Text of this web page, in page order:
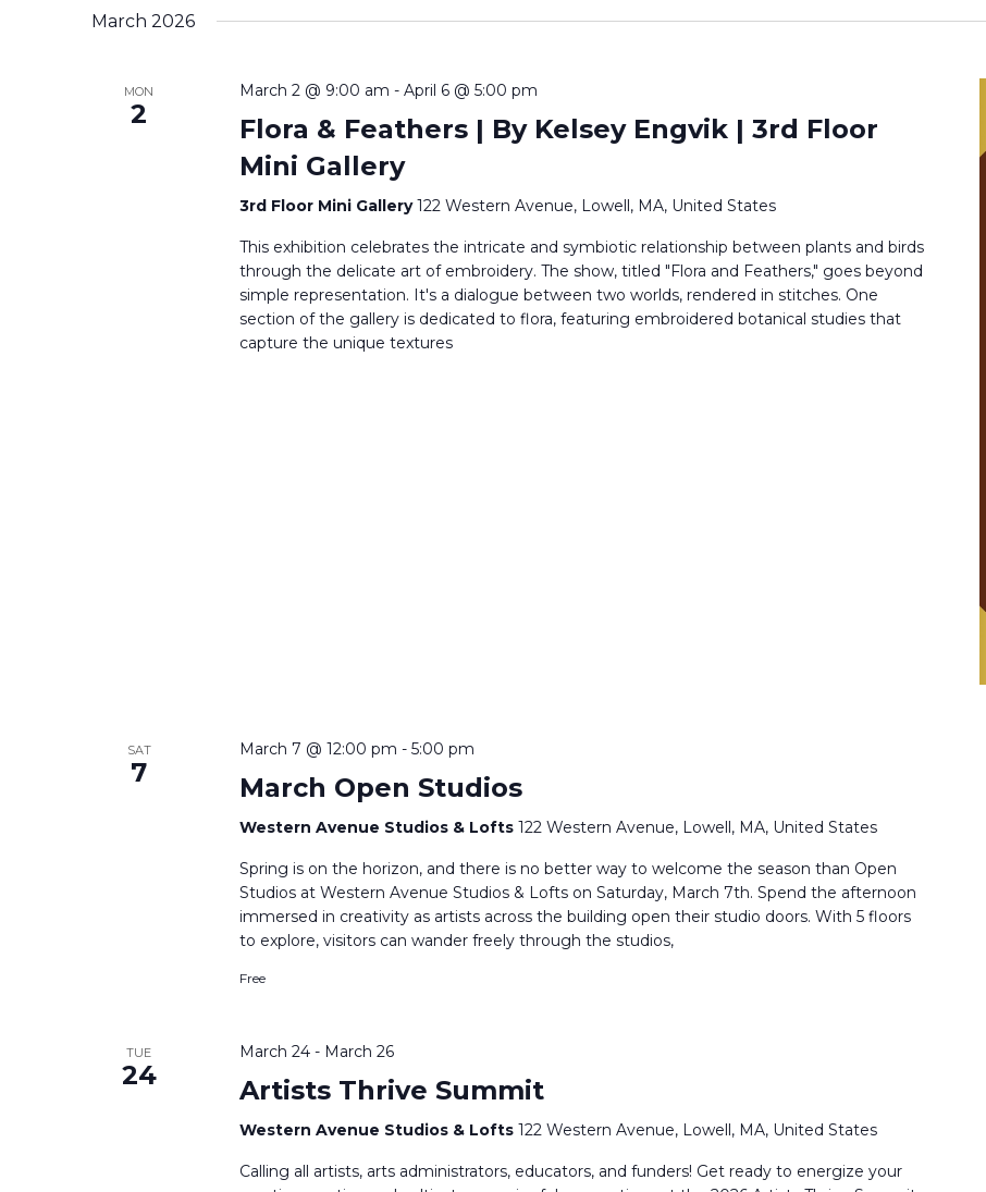
March 2026
MON
2
March 2 @ 9:00 am - April 6 @ 5:00 pm
Flora & Feathers | By Kelsey Engvik | 3rd Floor
Mini Gallery
3rd Floor Mini Gallery122 Western Avenue, Lowell, MA, United States
This exhibition celebrates the intricate and symbiotic relationship between plants and birds
through the delicate art of embroidery. The show, titled "Flora and Feathers," goes beyond
simple representation. It's a dialogue between two worlds, rendered in stitches. One
section of the gallery is dedicated to flora, featuring embroidered botanical studies that
capture the unique textures
SAT
7
March 7 @ 12:00 pm - 5:00 pm
March Open Studios
Western Avenue Studios & Lofts 122 Western Avenue, Lowell, MA, United States
Spring is on the horizon, and there is no better way to welcome the season than Open
Studios at Western Avenue Studios & Lofts on Saturday, March 7th. Spend the afternoon
immersed in creativity as artists across the building open their studio doors. With 5 floors
to explore, visitors can wander freely through the studios,
Free
TUE
24
March 24- March 26
Artists Thrive Summit
Western Avenue Studios & Lofts 122 Western Avenue, Lowell, MA, United States
Calling all artists, arts administrators, educators, and funders! Get ready to energize your